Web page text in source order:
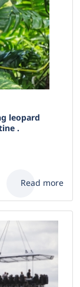
leopard
.
Read more